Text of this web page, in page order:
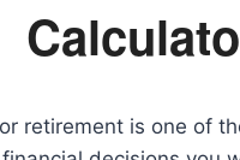
retirement is one of